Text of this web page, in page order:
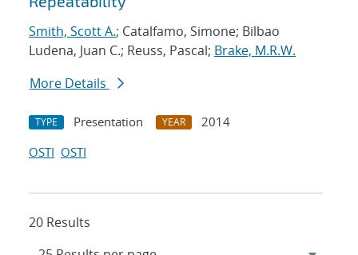
Smith, Scott A.; Catalfamo, Simone; Bilbao
Ludena, Juan C.; Reuss, Pascal; Brake, M.R.W.
More Details
TYPE Presentation YEAR
2014
OSTI OSTI
20 Results